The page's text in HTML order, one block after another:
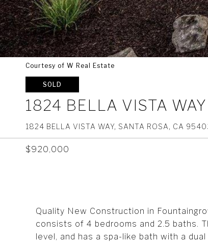
Courtesy of W Real Estate
SOLD
1824 BELLA VISTA WAY
1824 BELLA VISTA WAY, SANTA ROSA, CA
$920,000
Quality New Construction in
consists of 4 bedrooms and 2.5 baths.
level, and has a spa-like bath with a